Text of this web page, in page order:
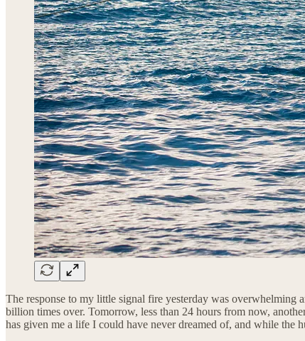
The response to my little signal fire yesterday was overwhelming
billion times over. Tomorrow, less than 24 hours from now,
has given me a life I could have never dreamed of, and while the